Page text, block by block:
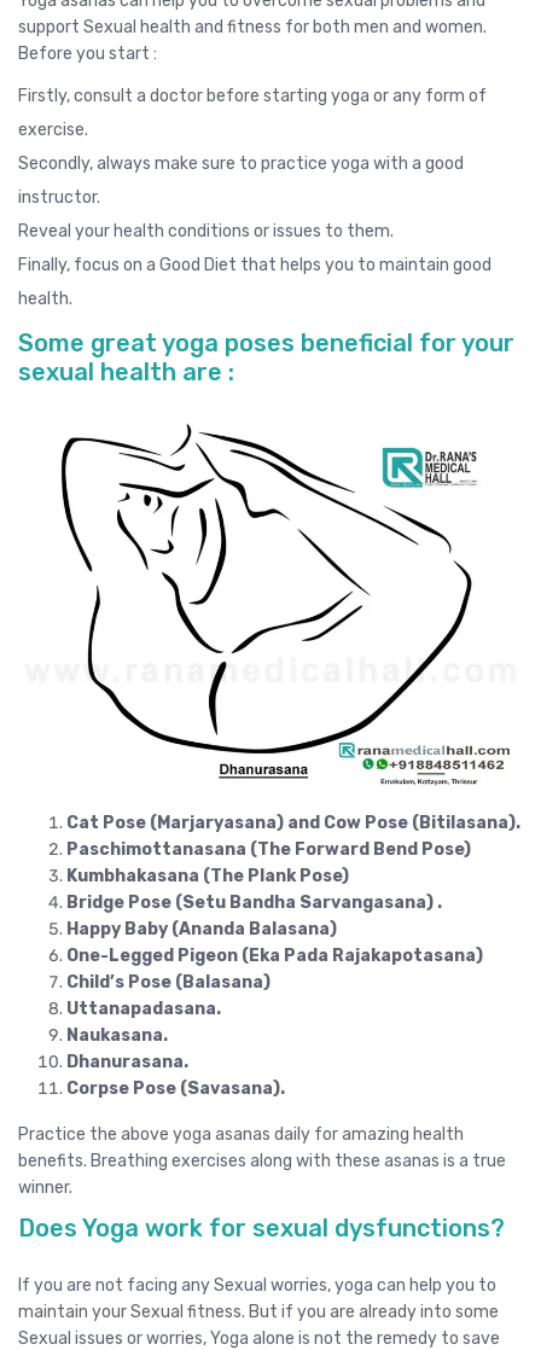
support Sexual health and fitness for both men and women.
Before you start :
Firstly, consult a doctor before starting yoga or any form of
exercise.
Secondly, always make sure to practice yoga with a good
instructor.
Reveal your health conditions or issues to them.
Finally, focus on a Good Diet that helps you to maintain good
health.
Some great yoga poses beneficial for your
sexual health are :
Cat Pose (Marjaryasana) and Cow Pose (Bitilasana).
Paschimottanasana (The Forward Bend Pose)
Kumbhakasana (The Plank Pose)
Bridge Pose (Setu Bandha Sarvangasana) .
Happy Baby (Ananda Balasana)
One-Legged Pigeon (Eka Pada Rajakapotasana)
Child’s Pose (Balasana)
Uttanapadasana.
Naukasana.
Dhanurasana.
Corpse Pose (Savasana).
Practice the above yoga asanas daily for amazing health
benefits. Breathing exercises along with these asanas is a true
winner.
Does Yoga work for sexual dysfunctions?
If you are not facing any Sexual worries, yoga can help you to
maintain your Sexual fitness. But if you are already into some
Sexual issues or worries, Yoga alone is not the remedy to save